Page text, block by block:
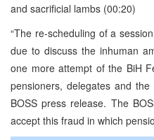
and sacrificial lambs (00:20)
“The re-scheduling of a
due to discuss the inhuman
one more attempt of the BiH
pensioners, delegates and
BOSS press release. The
accept this fraud in which